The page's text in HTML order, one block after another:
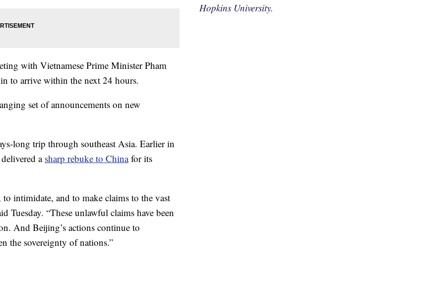
with Vietnamese Prime Minister Pham
to arrive within the next 24 hours.
set of announcements on new
long trip through southeast Asia. Earlier in
asharp rebuke to Chinafor its
intimidate, and to make claims to the vast
Tuesday. “These unlawful claims have been
And Beijing’s actions continue to
the sovereignty of nations.”
Hopkins University.